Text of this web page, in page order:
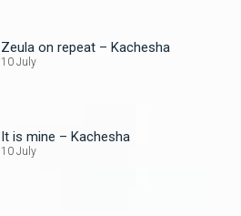
Zeula on repeat – Kachesha
10 July
It is mine – Kachesha
10 July